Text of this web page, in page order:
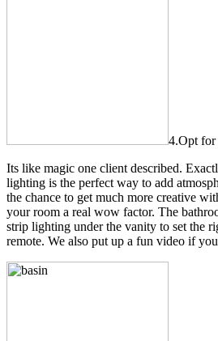
4.Opt for
Its like magic one client described.
lighting is the perfect way to add
the chance to get much more creative
your room a real wow factor. The
strip lighting under the vanity to set the
remote. We also put up a fun video if